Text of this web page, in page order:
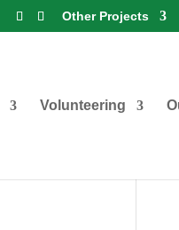
Other Projects
Volunteering